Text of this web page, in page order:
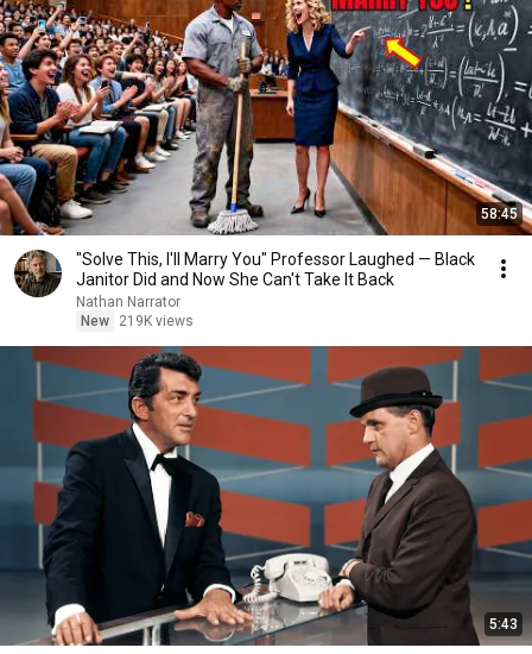
58:45
"Solve This, I'll Marry You" Professor Laughed — Black
Janitor Did and Now She Can't Take It Back
Nathan Narrator
New
219K views
5:43